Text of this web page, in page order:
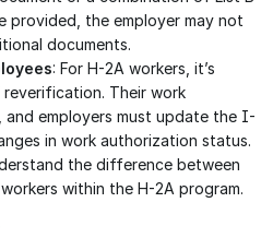
provided, the employer may not
documents.
: For H-2A workers, it’s
Their work
employers must update the I-
in work authorization status.
the difference between
within the H-2A program.